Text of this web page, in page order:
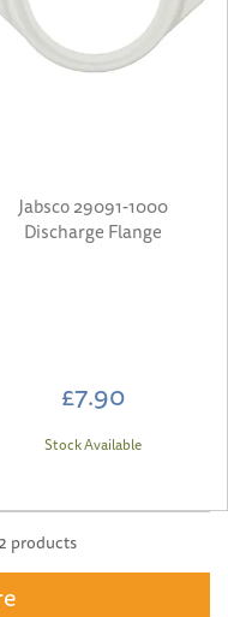
Jabsco 29091-1000
Discharge Flange
£7.90
Stock Available
products